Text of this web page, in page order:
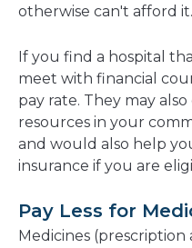
otherwise can't afford it.
If you find a hospital
meet with financial
pay rate. They may
resources in your
and would also help
insurance if you are
Pay Less for
Medicines